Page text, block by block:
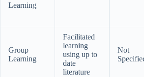
Learning
Group
Learning
Facilitated
learning
using up to
date
literature
Not